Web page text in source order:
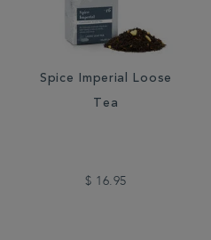
Spice Imperial Loose
Tea
$ 16.95